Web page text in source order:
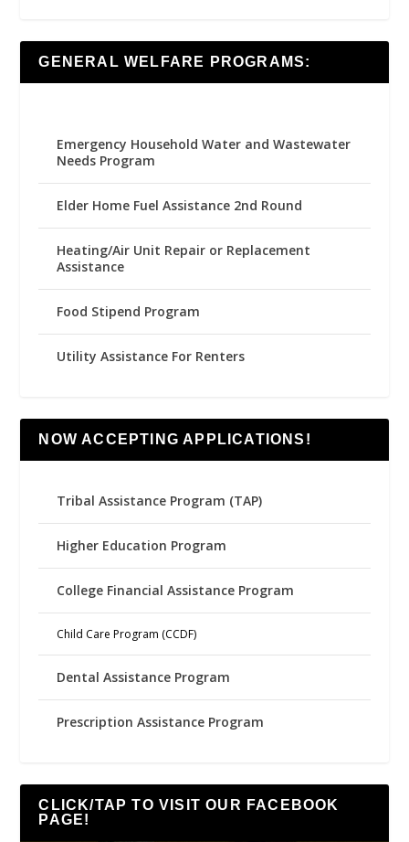
GENERAL WELFARE PROGRAMS:
Emergency Household Water and Wastewater
Needs Program
Elder Home Fuel Assistance 2nd Round
Heating/Air Unit Repair or Replacement
Assistance
Food Stipend Program
Utility Assistance For Renters
NOW ACCEPTING APPLICATIONS!
Tribal Assistance Program (TAP)
Higher Education Program
College Financial Assistance Program
Child Care Program (CCDF)
Dental Assistance Program
Prescription Assistance Program
CLICK/TAP TO VISIT OUR FACEBOOK
PAGE!